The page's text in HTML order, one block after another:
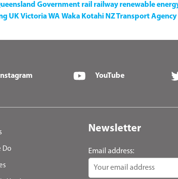
Government rail railway renewable
UKVictoriaWA Waka Kotahi NZ Transport Agency
Instagram YouTube
Do
Newsletter
Email address: